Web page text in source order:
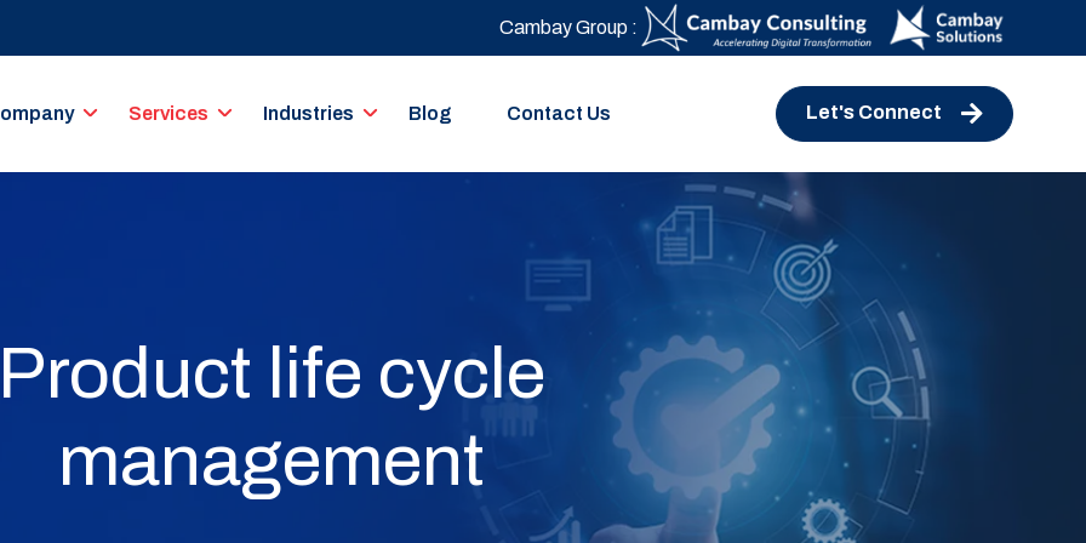
Cambay Group :
Services Industries Blog Contact Us Let's Connect
life cycle
management